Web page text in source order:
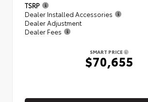
TSRP
Dealer Installed Accessories
Dealer Adjustment
Dealer Fees
SMART PRICE
$70,655